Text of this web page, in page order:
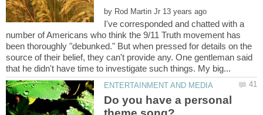
by
I've corresponded and chatted with a
number of Americans who think the 9/11 Truth movement has
been thoroughly "debunked." But when pressed for details on the
source of their belief, they can't provide any. One gentleman said
Do you have a personal